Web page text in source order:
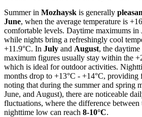
Summer in Mozhaysk is generally
June, when the average temperature is
comfortable levels. Daytime maximums in
while nights bring a refreshingly cool
+11.9°C. In July and August, the
maximum figures usually stay within the
which is ideal for outdoor activities.
months drop to +13°C - +14°C, providing
noting that during the summer and spring
June, and August), there are noticeable
fluctuations, where the difference between
nighttime low can reach 8-10°C.